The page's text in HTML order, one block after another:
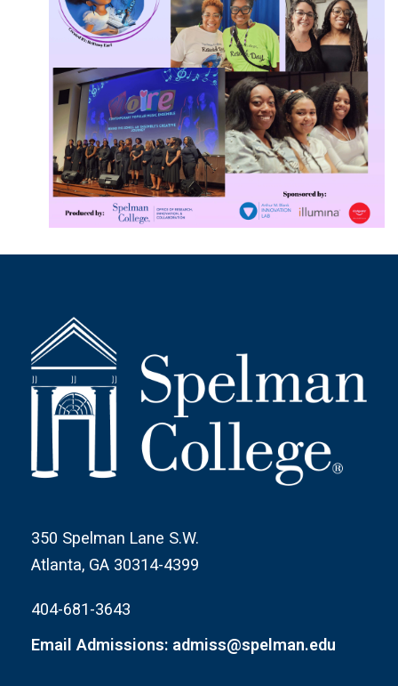
350 Spelman Lane S.W.
Atlanta, GA 30314-4399
404-681-3643
Email Admissions: admiss@spelman.edu